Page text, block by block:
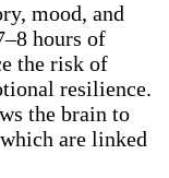
mood, and
hours of
the risk of
resilience.
the brain to
are linked